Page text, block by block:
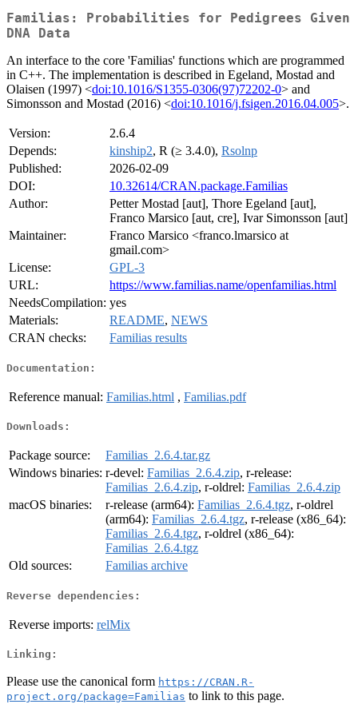
Familias: Probabilities for Pedigrees Given
DNA Data
An interface to the core 'Familias' functions which are programmed
in C++. The implementation is described in Egeland, Mostad and
Olaisen (1997) <doi:10.1016/S1355-0306(97)72202-0> and
Simonsson and Mostad (2016) <doi:10.1016/j.fsigen.2016.04.005>.
Version:
2.6.4
Depends:
kinship2, R (≥ 3.4.0), Rsolnp
Published:
2026-02-09
DOI:
10.32614/CRAN.package.Familias
Author:
Petter Mostad [aut], Thore Egeland [aut],
Franco Marsico [aut, cre], Ivar Simonsson [aut]
Maintainer:
Franco Marsico <franco.lmarsico at
gmail.com>
License:
GPL-3
URL:
https://www.familias.name/openfamilias.html
NeedsCompilation: yes
Materials:
README, NEWS
CRAN checks:
Familias results
Documentation:
Reference manual: Familias.html , Familias.pdf
Downloads:
Package source:
Familias_2.6.4.tar.gz
Windows binaries: r-devel: Familias_2.6.4.zip, r-release:
Familias_2.6.4.zip, r-oldrel: Familias_2.6.4.zip
macOS binaries:
r-release (arm64): Familias_2.6.4.tgz, r-oldrel
(arm64): Familias_2.6.4.tgz, r-release (x86_64):
Familias_2.6.4.tgz, r-oldrel (x86_64):
Familias_2.6.4.tgz
Old sources:
Familias archive
Reverse dependencies:
Reverse imports: relMix
Linking:
Please use the canonical form https://CRAN.R-
project.org/package=Familias to link to this page.